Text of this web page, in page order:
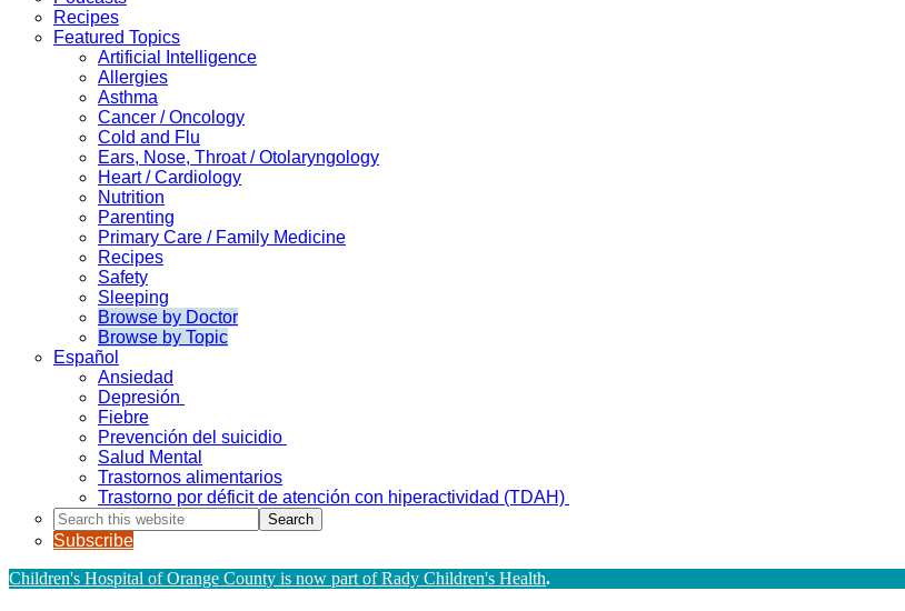
Recipes
Featured Topics
Artificial Intelligence
Allergies
Asthma
Cancer / Oncology
Cold and Flu
Ears, Nose, Throat / Otolaryngology
Heart / Cardiology
Nutrition
Parenting
Primary Care / Family Medicine
Recipes
Safety
Sleeping
Browse by Doctor
Browse by Topic
Español
Ansiedad
Depresión
Fiebre
Prevención del suicidio
Salud Mental
Trastornos alimentarios
Trastorno por déficit de atención con hiperactividad (TDAH)
Search
this
website
Subscribe
Children's Hospital of Orange County is now part of Rady Children's Health.